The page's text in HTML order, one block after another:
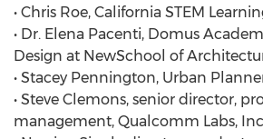
• Chris Roe, California STEM
• Dr. Elena Pacenti, Domus
Design at NewSchool of
• Stacey Pennington, Urban
• Steve Clemons, senior director,
management, Qualcomm Labs,